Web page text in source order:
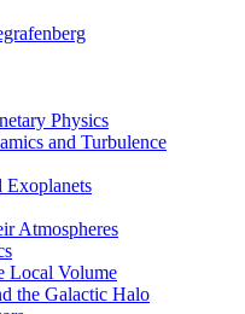
Physics
and Turbulence
Exoplanets
Atmospheres
Local Volume
the Galactic Halo